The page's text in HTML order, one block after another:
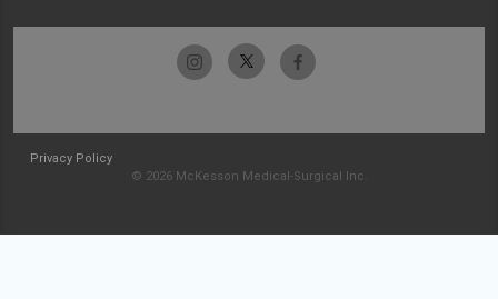
Privacy Policy
© 2026 McKesson Medical-Surgical Inc.